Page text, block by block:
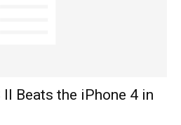
II Beats the iPhone 4 in